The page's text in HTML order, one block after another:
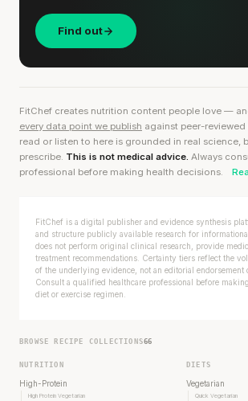
Find out
FitChef creates nutrition content people love —
every data point we publish against peer-reviewed
read or listen to here is grounded in real science,
prescribe. This is not medical advice. Always
professional before making health decisions.
FitChef is a digital publisher and evidence synthesis
and structure publicly available research for
does not perform original clinical research, provide
treatment recommendations. Certainty tiers reflect the
of the underlying evidence, not an editorial
Consult a qualified healthcare professional before
diet or exercise regimen.
BROWSE RECIPE COLLECTIONS66
NUTRITION
High-Protein
High Protein Vegetarian
DIETS
Vegetarian
Quick Vegetarian